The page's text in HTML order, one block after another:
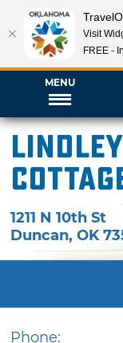
MENU
1211 N 10th St
Duncan,OK
Phone:
Visit
FREE -